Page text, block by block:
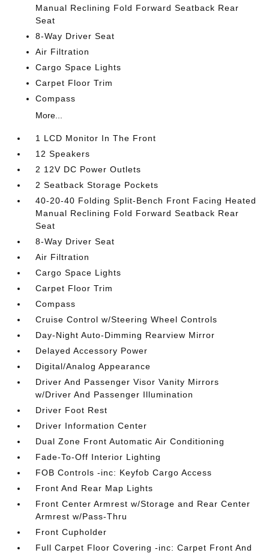
Manual Reclining Fold Forward Seatback Rear
Seat
8-Way Driver Seat
Air Filtration
Cargo Space Lights
Carpet Floor Trim
Compass
More...
1 LCD Monitor In The Front
12 Speakers
2 12V DC Power Outlets
2 Seatback Storage Pockets
40-20-40 Folding Split-Bench Front Facing Heated
Manual Reclining Fold Forward Seatback Rear
Seat
8-Way Driver Seat
Air Filtration
Cargo Space Lights
Carpet Floor Trim
Compass
Cruise Control w/Steering Wheel Controls
Day-Night Auto-Dimming Rearview Mirror
Delayed Accessory Power
Digital/Analog Appearance
Driver And Passenger Visor Vanity Mirrors
w/Driver And Passenger Illumination
Driver Foot Rest
Driver Information Center
Dual Zone Front Automatic Air Conditioning
Fade-To-Off Interior Lighting
FOB Controls -inc: Keyfob Cargo Access
Front And Rear Map Lights
Front Center Armrest w/Storage and Rear Center
Armrest w/Pass-Thru
Front Cupholder
Full Carpet Floor Covering -inc: Carpet Front And